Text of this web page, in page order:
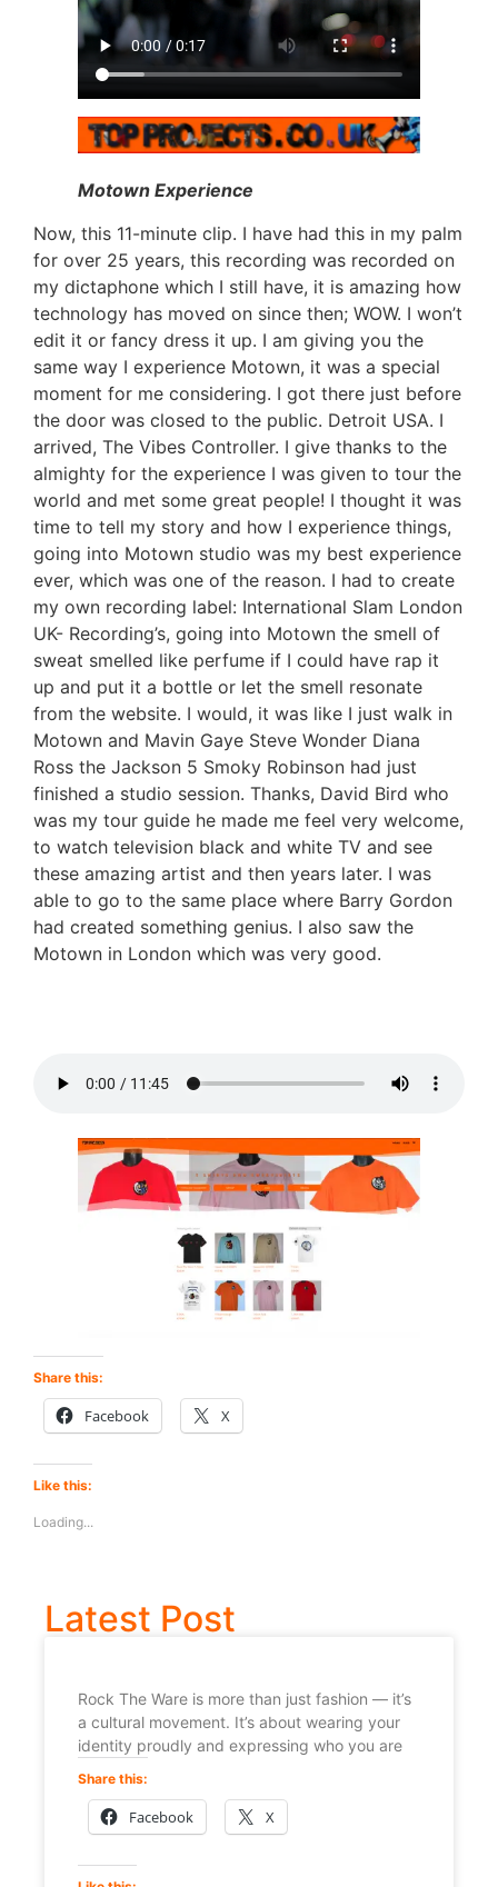
Motown Experience
Now, this 11-minute clip. I have had this in my palm
for over 25 years, this recording was recorded on
my dictaphone which I still have, it is amazing how
technology has moved on since then; WOW. I won’t
edit it or fancy dress it up. I am giving you the
same way I experience Motown, it was a special
moment for me considering. I got there just before
the door was closed to the public. Detroit USA. I
arrived, The Vibes Controller. I give thanks to the
almighty for the experience I was given to tour the
world and met some great people! I thought it was
time to tell my story and how I experience things,
going into Motown studio was my best experience
ever, which was one of the reason. I had to create
my own recording label: International Slam London
UK- Recording’s, going into Motown the smell of
sweat smelled like perfume if I could have rap it
up and put it a bottle or let the smell resonate
from the website. I would, it was like I just walk in
Motown and Mavin Gaye Steve Wonder Diana
Ross the Jackson 5 Smoky Robinson had just
finished a studio session. Thanks, David Bird who
was my tour guide he made me feel very welcome,
to watch television black and white TV and see
these amazing artist and then years later. I was
able to go to the same place where Barry Gordon
had created something genius. I also saw the
Motown in London which was very good.
Share this:
Facebook X
Like this:
Loading...
Latest Post
Rock The Ware is more than just fashion — it’s
a cultural movement. It’s about wearing your
identity proudly and expressing who you are
Share this:
Facebook X